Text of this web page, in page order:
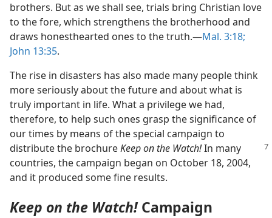
brothers. But as we shall see, trials bring Christian love
to the fore, which strengthens the brotherhood and
draws honesthearted ones to the truth.​—Mal. 3:18;
John 13:35.
The rise in disasters has also made many people think
more seriously about the future and about what is
truly important in life. What a privilege we had,
therefore, to help such ones grasp the significance of
our times by means of the special campaign to
distribute the brochureKeep on the Watch!In many
countries, the campaign began on October 18, 2004,
and it produced some fine results.
Keep on the Watch!Campaign